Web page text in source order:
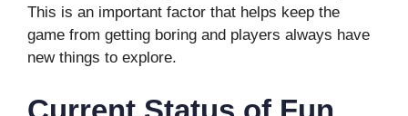
This is an important factor that helps keep the
game from getting boring and players always have
new things to explore.